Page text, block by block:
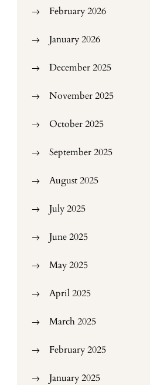
February 2026
January 2026
December 2025
November 2025
October 2025
September 2025
August 2025
July 2025
June 2025
May 2025
April 2025
March 2025
February 2025
January 2025